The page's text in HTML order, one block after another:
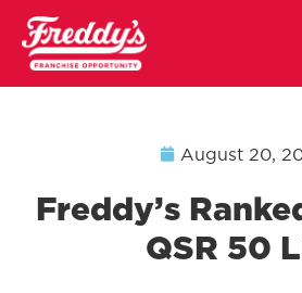
August 20,
Freddy’s
QSR 50